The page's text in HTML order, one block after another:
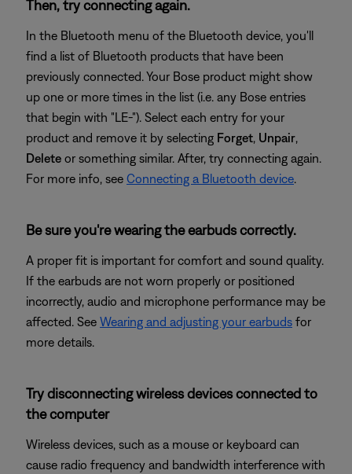
Then, try connecting again.
In the Bluetooth menu of the Bluetooth device, you'll
find a list of Bluetooth products that have been
previously connected. Your Bose product might show
up one or more times in the list (i.e. any Bose entries
that begin with "LE-"). Select each entry for your
product and remove it by selecting Forget, Unpair,
Delete or something similar. After, try connecting again.
For more info, see Connecting a Bluetooth device.
Be sure you're wearing the earbuds correctly.
A proper fit is important for comfort and sound quality.
If the earbuds are not worn properly or positioned
incorrectly, audio and microphone performance may be
affected. See Wearing and adjusting your earbuds for
more details.
Try disconnecting wireless devices connected to
the computer
Wireless devices, such as a mouse or keyboard can
cause radio frequency and bandwidth interference with